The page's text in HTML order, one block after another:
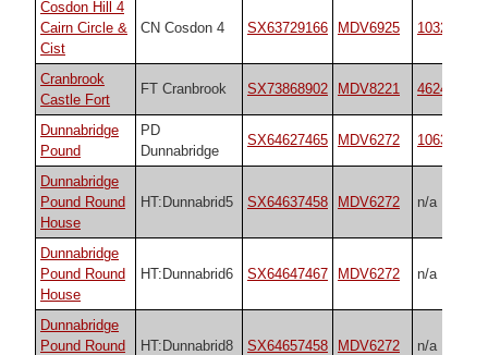
Cosdon Hill 4
Cairn Circle &
Cist
CN Cosdon 4 SX63729166 MDV6925 10325
Cranbrook
Castle Fort
FT Cranbrook SX73868902 MDV8221 4624
Dunnabridge
Pound
PD
Dunnabridge
SX64627465 MDV6272 10635
Dunnabridge
Pound Round
House
HT:Dunnabrid5 SX64637458 MDV6272 n/a
Dunnabridge
Pound Round
House
HT:Dunnabrid6 SX64647467 MDV6272 n/a
Dunnabridge
Pound Round
HT:Dunnabrid8 SX64657458 MDV6272 n/a